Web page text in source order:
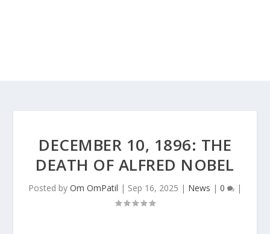
DECEMBER 10, 1896: THE
DEATH OF ALFRED NOBEL
Posted by Om OmPatil | Sep 16, 2025 | News | 0 |